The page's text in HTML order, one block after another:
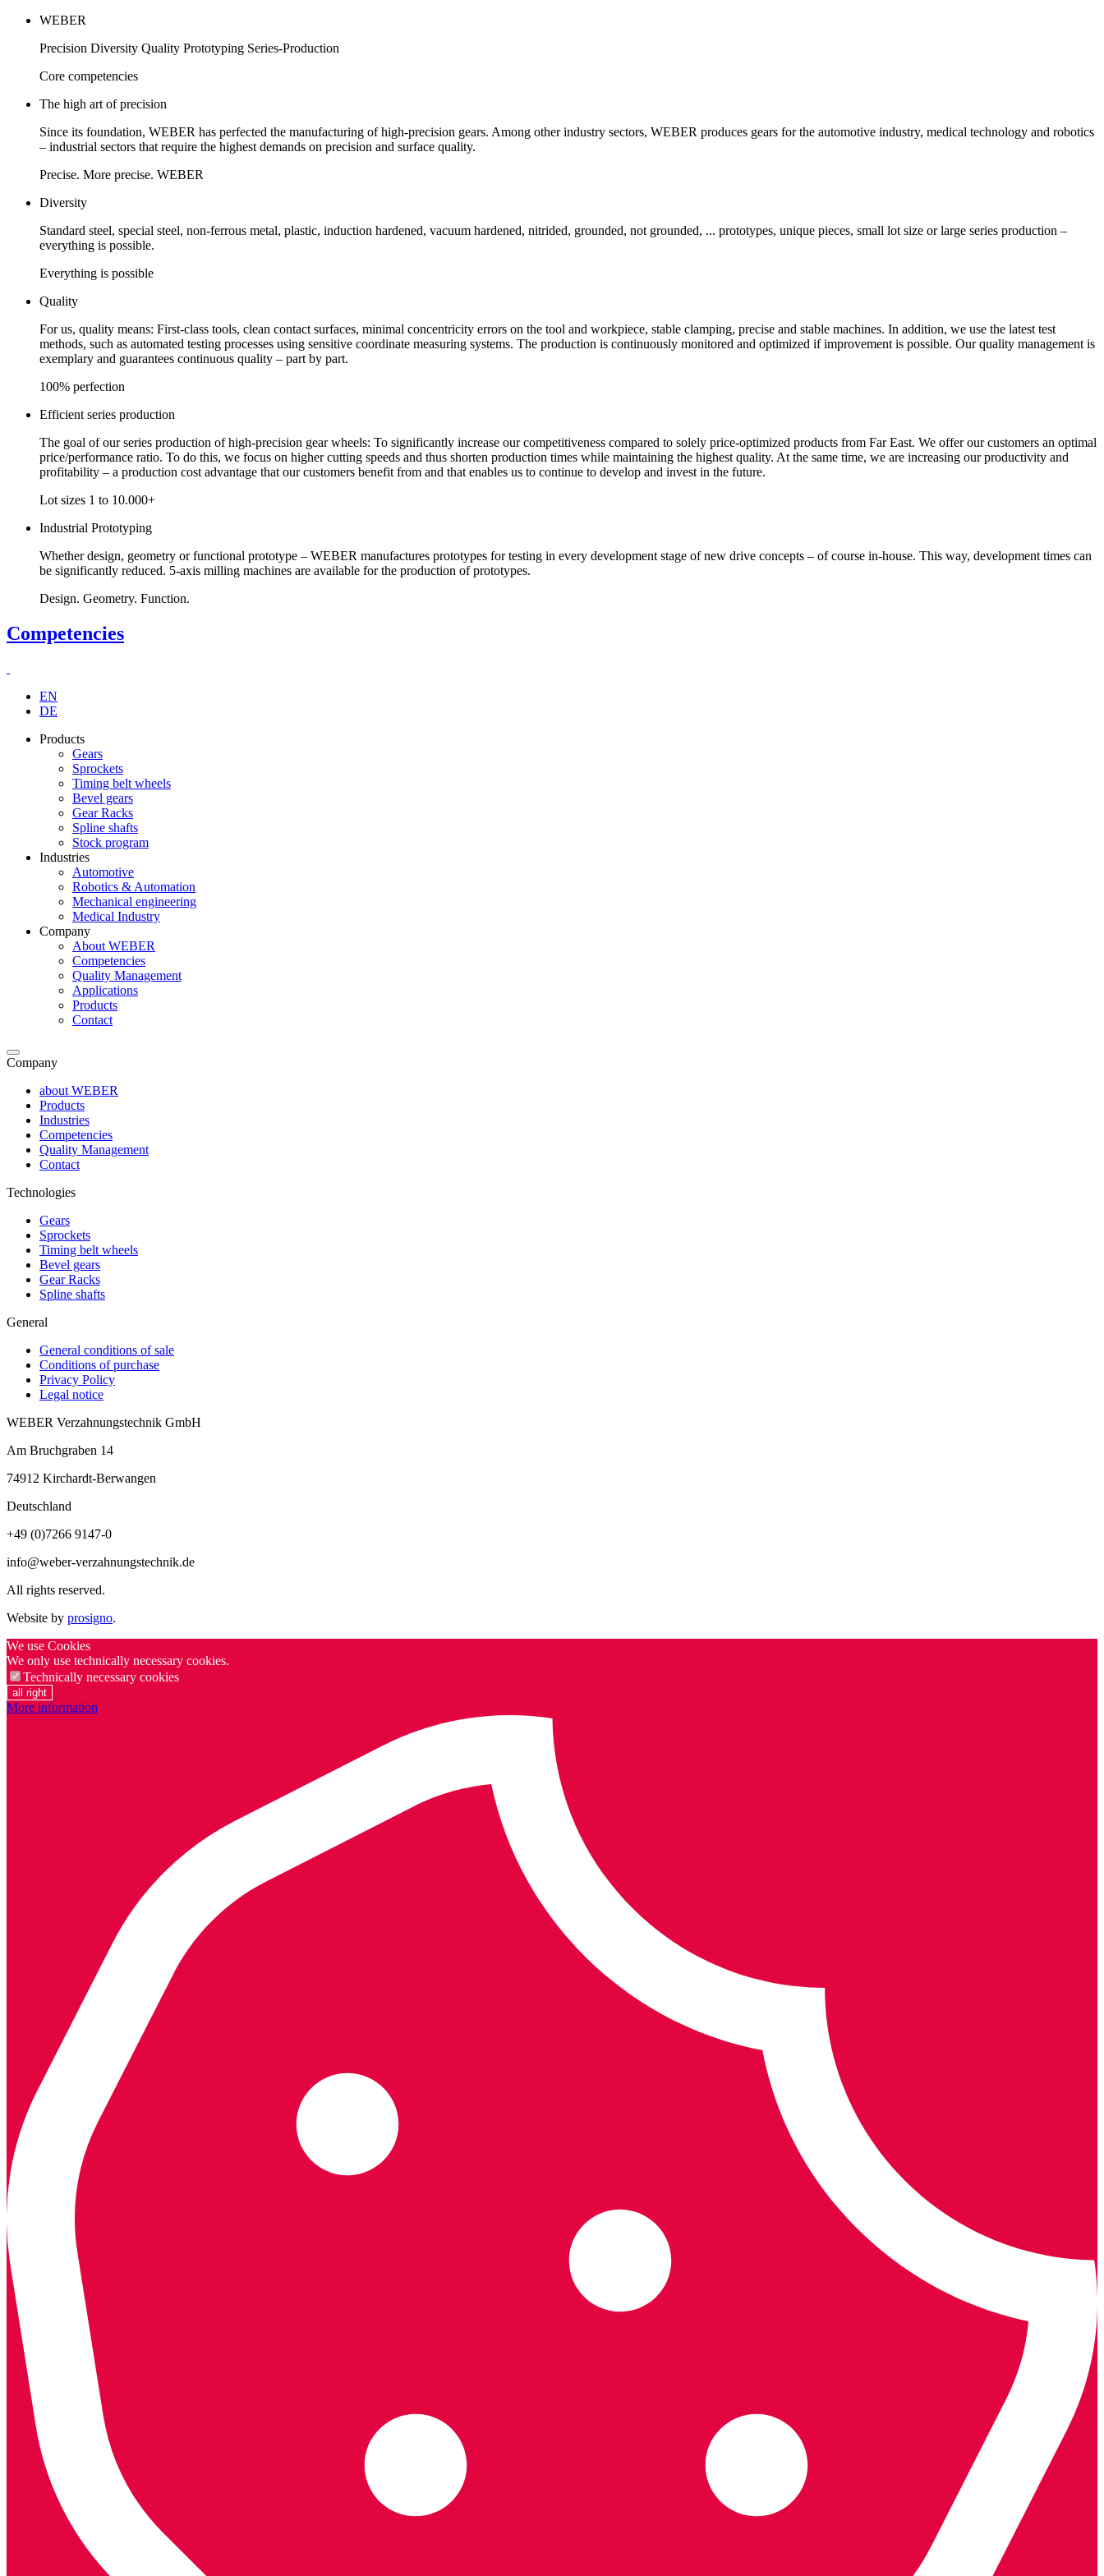
WEBER
Precision Diversity Quality Prototyping Series-Production
Core competencies
The high art of precision
Since its foundation, WEBER has perfected the manufacturing of high-precision gears. Among other industry sectors, WEBER produces gears for the automotive industry, medical technology and robotics
– industrial sectors that require the highest demands on precision and surface quality.
Precise. More precise. WEBER
Diversity
Standard steel, special steel, non-ferrous metal, plastic, induction hardened, vacuum hardened, nitrided, grounded, not grounded, ... prototypes, unique pieces, small lot size or large series production –
everything is possible.
Everything is possible
Quality
For us, quality means: First-class tools, clean contact surfaces, minimal concentricity errors on the tool and workpiece, stable clamping, precise and stable machines. In addition, we use the latest test
methods, such as automated testing processes using sensitive coordinate measuring systems. The production is continuously monitored and optimized if improvement is possible. Our quality management is
exemplary and guarantees continuous quality – part by part.
100% perfection
Efficient series production
The goal of our series production of high-precision gear wheels: To significantly increase our competitiveness compared to solely price-optimized products from Far East. We offer our customers an optimal
price/performance ratio. To do this, we focus on higher cutting speeds and thus shorten production times while maintaining the highest quality. At the same time, we are increasing our productivity and
profitability – a production cost advantage that our customers benefit from and that enables us to continue to develop and invest in the future.
Lot sizes 1 to 10.000+
Industrial Prototyping
Whether design, geometry or functional prototype – WEBER manufactures prototypes for testing in every development stage of new drive concepts – of course in-house. This way, development times can
be significantly reduced. 5-axis milling machines are available for the production of prototypes.
Design. Geometry. Function.
Competencies
EN
DE
Products
Gears
Sprockets
Timing belt wheels
Bevel gears
Gear Racks
Spline shafts
Stock program
Industries
Automotive
Robotics & Automation
Mechanical engineering
Medical Industry
Company
About WEBER
Competencies
Quality Management
Applications
Products
Contact
Company
about WEBER
Products
Industries
Competencies
Quality Management
Contact
Technologies
Gears
Sprockets
Timing belt wheels
Bevel gears
Gear Racks
Spline shafts
General
General conditions of sale
Conditions of purchase
Privacy Policy
Legal notice
WEBER Verzahnungstechnik GmbH
Am Bruchgraben 14
74912 Kirchardt-Berwangen
Deutschland
+49 (0)7266 9147-0
info@weber-verzahnungstechnik.de
All rights reserved.
Website by prosigno.
We use Cookies
We only use technically necessary cookies.
Technically necessary cookies
all right
More information